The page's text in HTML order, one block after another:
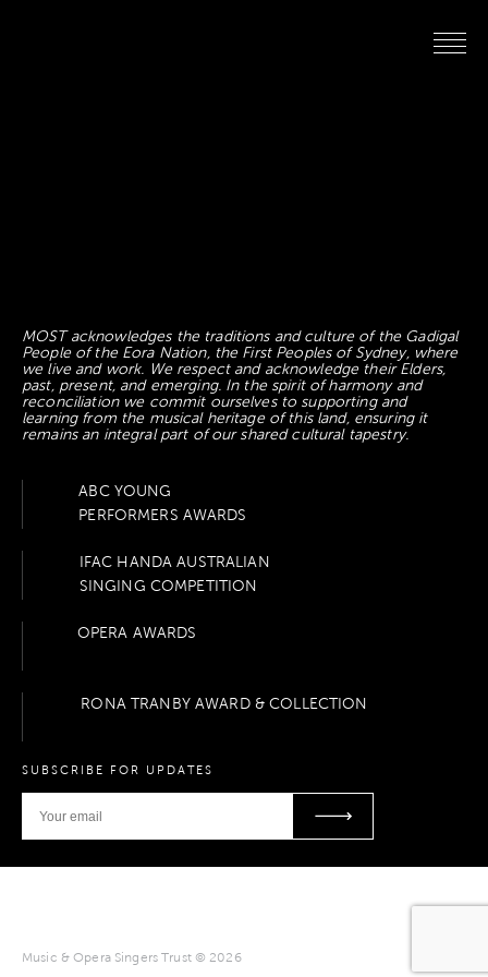
MOST acknowledges the traditions and culture of the Gadigal
People of the Eora Nation, the First Peoples of Sydney, where
we live and work. We respect and acknowledge their Elders,
past, present, and emerging. In the spirit of harmony and
reconciliation we commit ourselves to supporting and
learning from the musical heritage of this land, ensuring it
remains an integral part of our shared cultural tapestry.
ABC YOUNG
PERFORMERS AWARDS
IFAC HANDA AUSTRALIAN
SINGING COMPETITION
OPERA AWARDS
RONA TRANBY AWARD & COLLECTION
SUBSCRIBE FOR UPDATES
Music & Opera Singers Trust © 2026